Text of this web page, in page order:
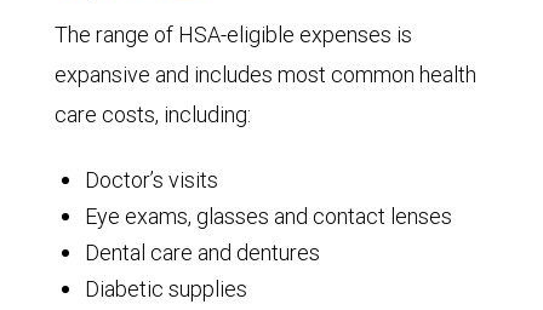
The range of HSA-eligible expenses is
expansive and includes most common health
care costs, including:
Doctor’s visits
Eye exams, glasses and contact lenses
Dental care and dentures
Diabetic supplies